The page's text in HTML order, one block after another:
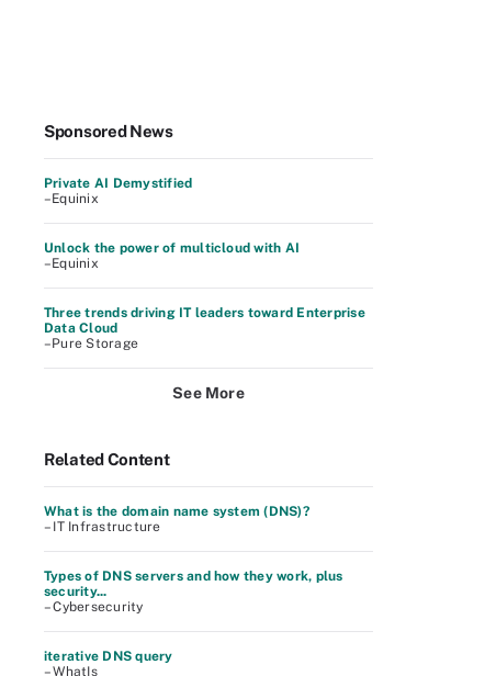
Sponsored News
Private AI Demystified
–Equinix
Unlock the power of multicloud with AI
–Equinix
Three trends driving IT leaders toward Enterprise
Data Cloud
–Pure Storage
See More
Related Content
What is the domain name system (DNS)?
– IT Infrastructure
Types of DNS servers and how they work, plus
security...
– Cybersecurity
iterative DNS query
– WhatIs